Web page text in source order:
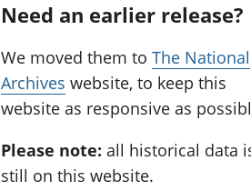
Need an earlier release?
We moved them to The National
Archives website, to keep this
website as responsive as
Please note: all historical data
still on this website.